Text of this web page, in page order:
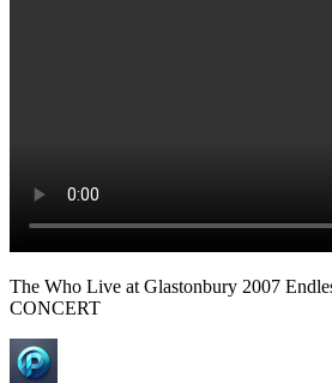
The Who Live at Glastonbury 2007
CONCERT